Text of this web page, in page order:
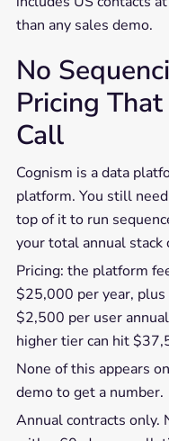
than any sales demo.
No
Pricing
Call
Cognism is a data
platform. You still
top of it to run
your total annual stack
Pricing: the platform
$25,000 per year,
$2,500 per user
higher tier can hit
None of this appears
demo to get a number.
Annual contracts